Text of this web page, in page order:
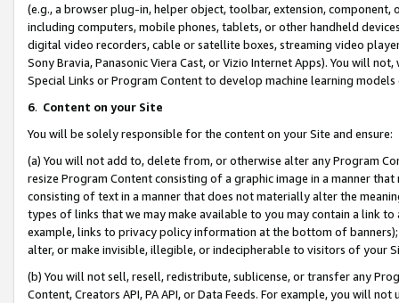
(e.g., a browser plug-in, helper object, toolbar, extension,
including computers, mobile phones, tablets, or other handheld
digital video recorders, cable or satellite boxes, streaming video
Sony Bravia, Panasonic Viera Cast, or Vizio Internet Apps). You will
Special Links or Program Content to develop machine learning
6. Content on your Site
You will be solely responsible for the content on your Site and ensure:
(a) You will not add to, delete from, or otherwise alter any Program
resize Program Content consisting of a graphic image in a manner
consisting of text in a manner that does not materially alter the
types of links that we may make available to you may contain a link
example, links to privacy policy information at the bottom of
alter, or make invisible, illegible, or indecipherable to visitors of your
(b) You will not sell, resell, redistribute, sublicense, or transfer any
Content, Creators API, PA API, or Data Feeds. For example, you will